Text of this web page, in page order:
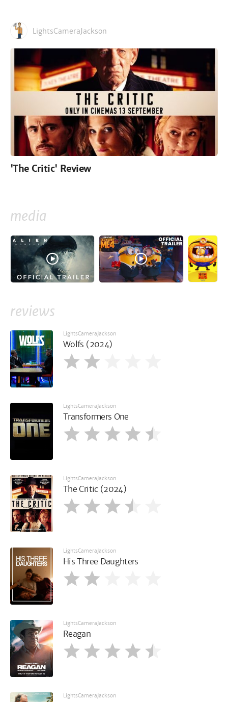
LightsCameraJackson
'The Critic' Review
media
reviews
LightsCameraJackson
Wolfs (2024)
LightsCameraJackson
Transformers One
LightsCameraJackson
The Critic (2024)
LightsCameraJackson
His Three Daughters
LightsCameraJackson
Reagan
LightsCameraJackson